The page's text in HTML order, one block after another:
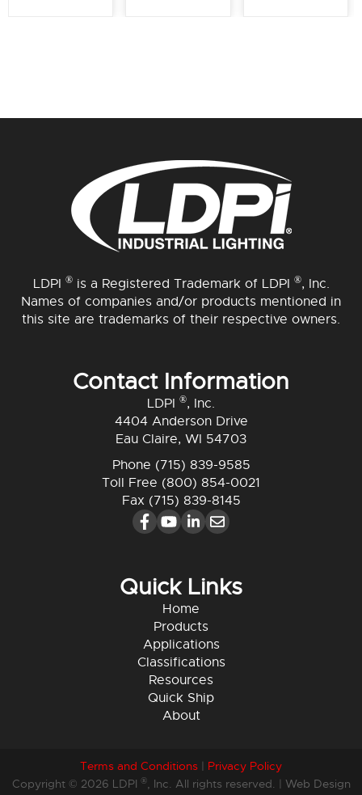
LDPI ®is a Registered Trademark of LDPI ®, Inc.
Names of companies and/or products mentioned in
this site are trademarks of their respective owners.
Contact Information
LDPI ®, Inc.
4404 Anderson Drive
Eau Claire, WI 54703
Phone (715) 839-9585
Toll Free (800) 854-0021
Fax (715) 839-8145
Quick Links
Home
Products
Applications
Classifications
Resources
Quick Ship
About
Terms and Conditions | Privacy Policy
Copyright © 2026 LDPI ®, Inc. All rights reserved. | Web Design